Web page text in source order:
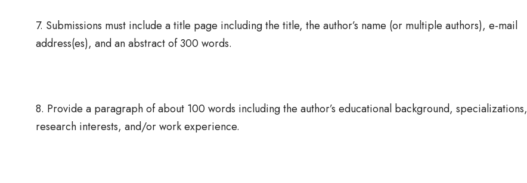
7. Submissions must include a title page including the title, the author’s name (or multiple authors), e-mail
address(es), and an abstract of 300 words.
8. Provide a paragraph of about 100 words including the author’s educational background, specializations,
research interests, and/or work experience.